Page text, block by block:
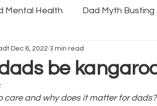
Mental Health Dad Myth Busting
Dad Jokes and Fun
be
Dec 6, 2022 3 min read
care and why does it matter for dads?